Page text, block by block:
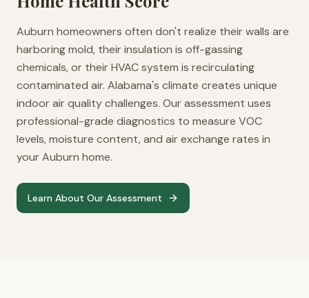
Auburn homeowners often don't realize their walls are
harboring mold, their insulation is off-gassing
chemicals, or their HVAC system is recirculating
contaminated air. Alabama's climate creates unique
indoor air quality challenges. Our assessment uses
professional-grade diagnostics to measure VOC
levels, moisture content, and air exchange rates in
your Auburn home.
Learn About Our Assessment